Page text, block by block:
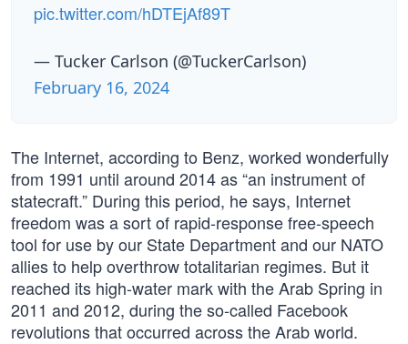
pic.twitter.com/hDTEjAf89T
— Tucker Carlson (@TuckerCarlson)
February 16, 2024
The Internet, according to Benz, worked wonderfully
from 1991 until around 2014 as “an instrument of
statecraft.” During this period, he says, Internet
freedom was a sort of rapid-response free-speech
tool for use by our State Department and our NATO
allies to help overthrow totalitarian regimes. But it
reached its high-water mark with the Arab Spring in
2011 and 2012, during the so-called Facebook
revolutions that occurred across the Arab world.